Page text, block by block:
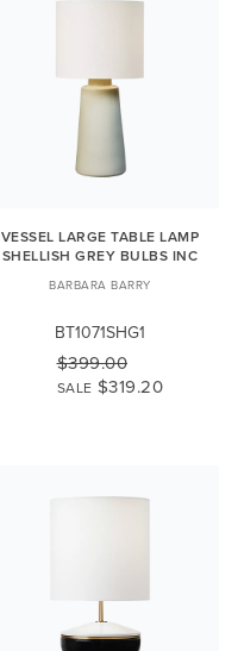
VESSEL LARGE TABLE LAMP
SHELLISH GREY BULBS INC
BARBARA BARRY
BT1071SHG1
$399.00
SALE $319.20